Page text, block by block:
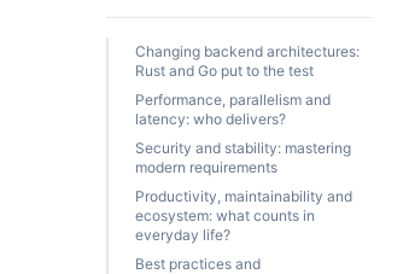
Changing backend architectures:
Rust and Go put to the test
Performance, parallelism and
latency: who delivers?
Security and stability: mastering
modern requirements
Productivity, maintainability and
ecosystem: what counts in
everyday life?
Best practices and